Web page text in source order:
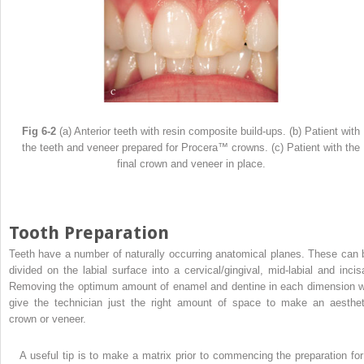
Fig 6-2 (a) Anterior teeth with resin composite build-ups. (b) Patient with
the teeth and veneer prepared for Procera™ crowns. (c) Patient with the
final crown and veneer in place.
Tooth Preparation
Teeth have a number of naturally occurring anatomical planes. These can
divided on the labial surface into a cervical/gingival, mid-labial and
Removing the optimum amount of enamel and dentine in each dimension
give the technician just the right amount of space to make an
crown or veneer.
A useful tip is to make a matrix prior to commencing the preparation